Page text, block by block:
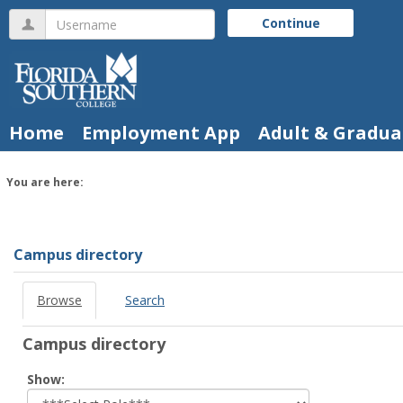
Skip
content
Username Continue
Home Employment App Adult &
You are here:
tools
Campus directory
Browse Search
Campus directory
Show:
role